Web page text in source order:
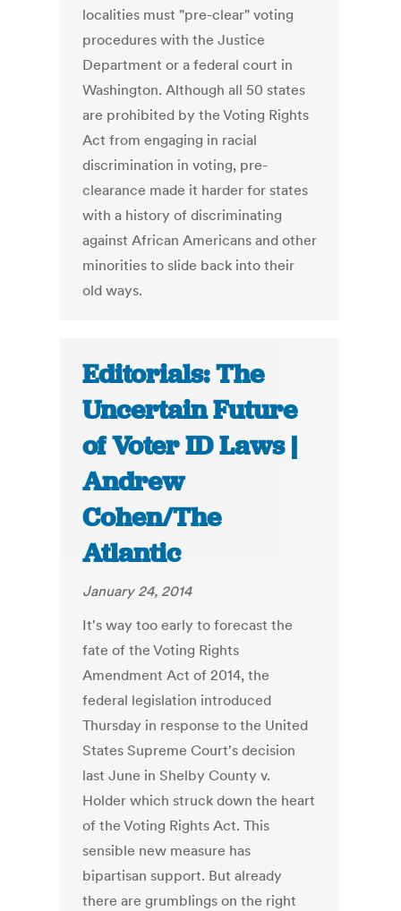
localities must "pre-clear" voting
procedures with the Justice
Department or a federal court in
Washington. Although all 50 states
are prohibited by the Voting Rights
Act from engaging in racial
discrimination in voting, pre-
clearance made it harder for states
with a history of discriminating
against African Americans and other
minorities to slide back into their
old ways.
Editorials: The
Uncertain Future
of Voter ID Laws |
Andrew
Cohen/The
Atlantic
January 24, 2014
It's way too early to forecast the
fate of the Voting Rights
Amendment Act of 2014, the
federal legislation introduced
Thursday in response to the United
States Supreme Court's decision
last June in Shelby County v.
Holder which struck down the heart
of the Voting Rights Act. This
sensible new measure has
bipartisan support. But already
there are grumblings on the right